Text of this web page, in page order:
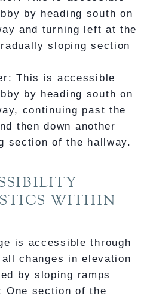
by heading south on
and turning left at the
sloping section
This is accessible
by heading south on
continuing past the
then down another
section of the hallway.
WITHIN
is accessible through
changes in elevation
by sloping ramps
One section of the